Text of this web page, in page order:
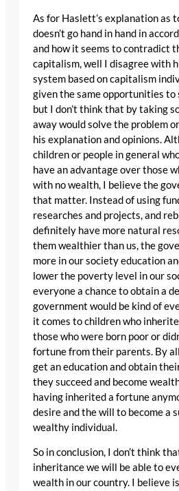
As for Haslett’s explanation as
doesn’t go hand in hand in
and how it seems to contradict
capitalism, well I disagree with
system based on capitalism
given the same opportunities to
but I don’t think that by taking
away would solve the problem
his explanation and opinions.
children or people in general
have an advantage over those
with no wealth, I believe the
that matter. Instead of using
researches and projects, and
definitely have more natural
them wealthier than us, the
more in our society education
lower the poverty level in our
everyone a chance to obtain a
government would be kind of
it comes to children who
those who were born poor or
fortune from their parents. By
get an education and obtain
they succeed and become
having inherited a fortune
desire and the will to become a
wealthy individual.
So in conclusion, I don’t think
inheritance we will be able to
wealth in our country. I believe